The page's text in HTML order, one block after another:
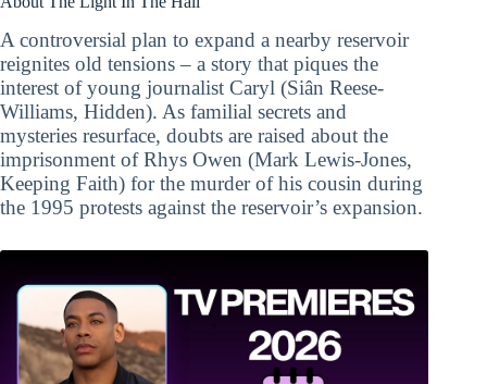
A controversial plan to expand a nearby reservoir
reignites old tensions – a story that piques the
interest of young journalist Caryl (Siân Reese-
Williams, Hidden). As familial secrets and
mysteries resurface, doubts are raised about the
imprisonment of Rhys Owen (Mark Lewis-Jones,
Keeping Faith) for the murder of his cousin during
the 1995 protests against the reservoir’s expansion.